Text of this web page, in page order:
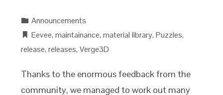
Announcements
Eevee,maintainance,material library,Puzzles,
release,releases,Verge3D
Thanks to the enormous feedback from the
community, we managed to work out many